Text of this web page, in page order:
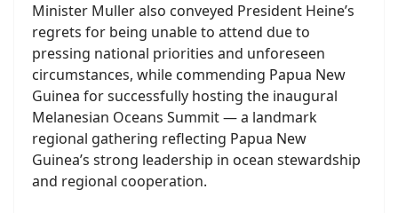
Minister Muller also conveyed President Heine’s
regrets for being unable to attend due to
pressing national priorities and unforeseen
circumstances, while commending Papua New
Guinea for successfully hosting the inaugural
Melanesian Oceans Summit — a landmark
regional gathering reflecting Papua New
Guinea’s strong leadership in ocean stewardship
and regional cooperation.